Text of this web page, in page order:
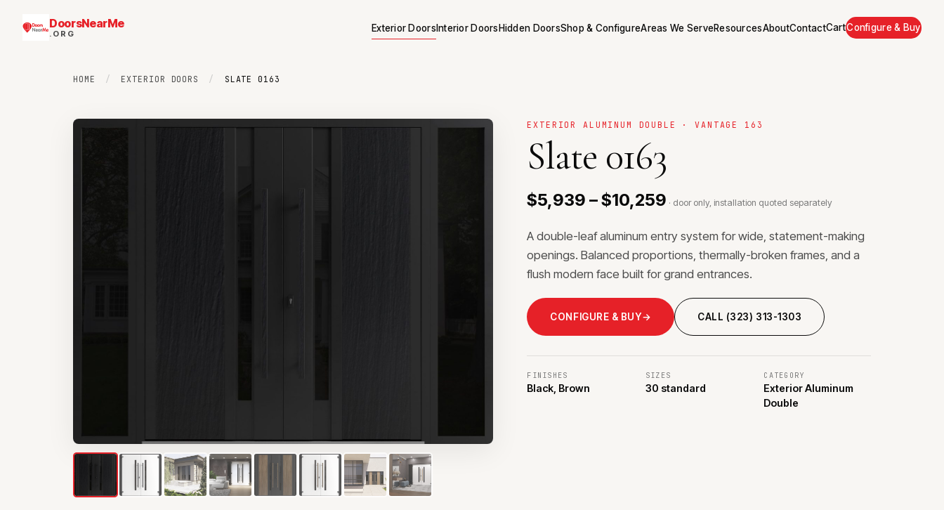
DoorsNearMe
.ORG Exterior Doors Interior Doors Hidden DoorsShop & ConfigureAreas We ServeResourcesAboutContactCartConfigure & Buy
HOME / EXTERIOR DOORS / SLATE 0163
EXTERIOR ALUMINUM DOUBLE · VANTAGE 163
Slate 0163
$5,939 – $10,259 · door only, installation quoted separately
A double-leaf aluminum entry system for wide, statement-making
openings. Balanced proportions, thermally-broken frames, and a
flush modern face built for grand entrances.
CONFIGURE & BUY→ CALL (323) 313-1303
FINISHES
Black, Brown
SIZES
30 standard
CATEGORY
Exterior Aluminum
Double